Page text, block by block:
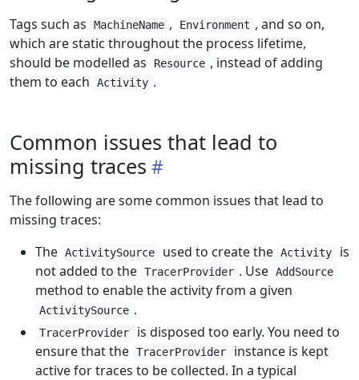
Tags such as MachineName , Environment , and so on,
which are static throughout the process lifetime,
should be modelled as
Resource , instead of adding
them to each
Activity .
Common issues that lead to
missing traces
The following are some common issues that lead to
missing traces:
The ActivitySource used to create the Activity
is
not added to the TracerProvider . Use AddSource
method to enable the activity from a given
ActivitySource .
TracerProvider
is disposed too early. You need to
ensure that the TracerProvider
instance is kept
active for traces to be collected. In a typical